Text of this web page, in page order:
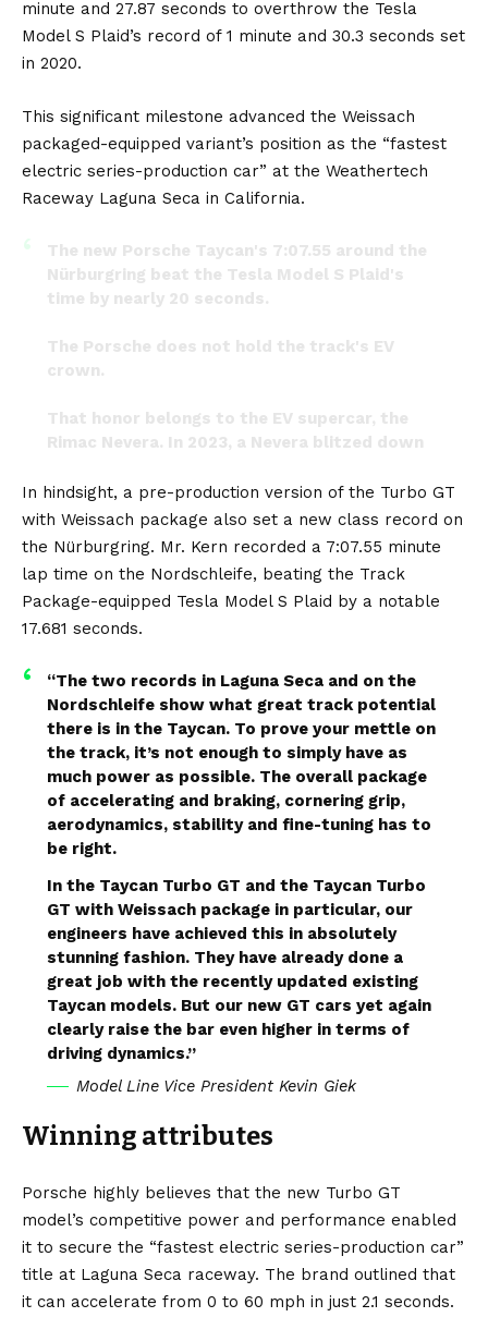
minute and 27.87 seconds to overthrow the Tesla
Model S Plaid’s record of 1 minute and 30.3 seconds set
in 2020.
This significant milestone advanced the Weissach
packaged-equipped variant’s position as the “fastest
electric series-production car” at the Weathertech
Raceway Laguna Seca in California.
The new Porsche Taycan's 7:07.55 around the
Nürburgring beat the Tesla Model S Plaid's
time by nearly 20 seconds.
The Porsche does not hold the track's EV
crown.
That honor belongs to the EV supercar, the
Rimac Nevera. In 2023, a Nevera blitzed down
pic.twitter.com/xlwUwhSu1e
— Vincenzo Landino (@vincenzolandino)January
3, 2024
In hindsight, a pre-production version of the Turbo GT
with Weissach package also set a new class record on
the Nürburgring. Mr. Kern recorded a 7:07.55 minute
lap time on the Nordschleife, beating the Track
Package-equipped Tesla Model S Plaid by a notable
17.681 seconds.
“The two records in Laguna Seca and on the
Nordschleife show what great track potential
there is in the Taycan. To prove your mettle on
the track, it’s not enough to simply have as
much power as possible. The overall package
of accelerating and braking, cornering grip,
aerodynamics, stability and fine-tuning has to
be right.
In the Taycan Turbo GT and the Taycan Turbo
GT with Weissach package in particular, our
engineers have achieved this in absolutely
stunning fashion. They have already done a
great job with the recently updated existing
Taycan models. But our new GT cars yet again
clearly raise the bar even higher in terms of
driving dynamics.”
Model Line Vice President Kevin Giek
Winning attributes
Porsche highly believes that the new Turbo GT
model’s competitive power and performance enabled
it to secure the “fastest electric series-production car”
title at Laguna Seca raceway. The brand outlined that
it can accelerate from 0 to 60 mph in just 2.1 seconds.